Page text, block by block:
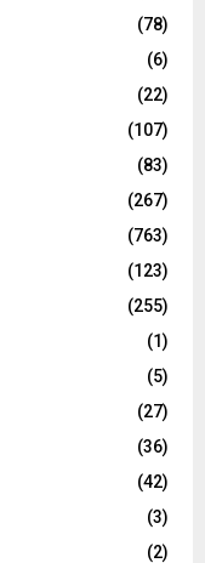
(78)
(6)
(22)
(107)
(83)
(267)
(763)
(123)
(255)
(1)
(5)
(27)
(36)
(42)
(3)
(2)